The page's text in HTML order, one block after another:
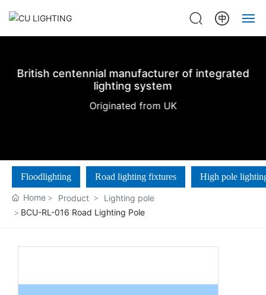
News
Contact Us
British centennial manufacturer of integrated
lighting system
Originated from UK
Floodlighting Road lighting fixtures High pole
Home Product
Lighting pole
BCU-RL-016 Road Lighting Pole